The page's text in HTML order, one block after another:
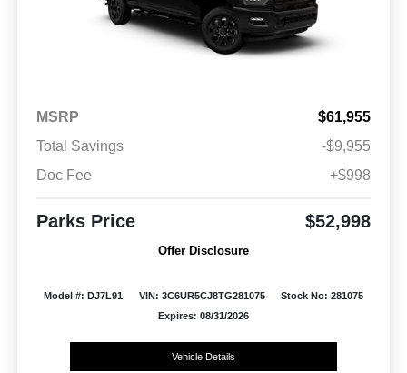
MSRP
$61,955
Total Savings
-$9,955
Doc Fee
+$998
Parks Price $52,998
Offer Disclosure
Model #: DJ7L91 VIN: 3C6UR5CJ8TG281075
Stock No: 281075
Expires: 08/31/2026
Vehicle Details